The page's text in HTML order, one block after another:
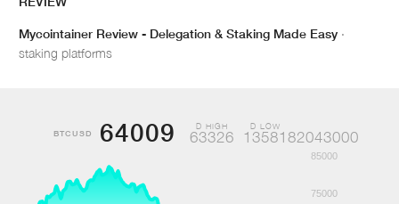
Mycointainer Review - Delegation & Staking Made Easy ·
staking platforms
BTCUSD 64009 D HIGH
63326
D LOW
1358182043000
85000
75000